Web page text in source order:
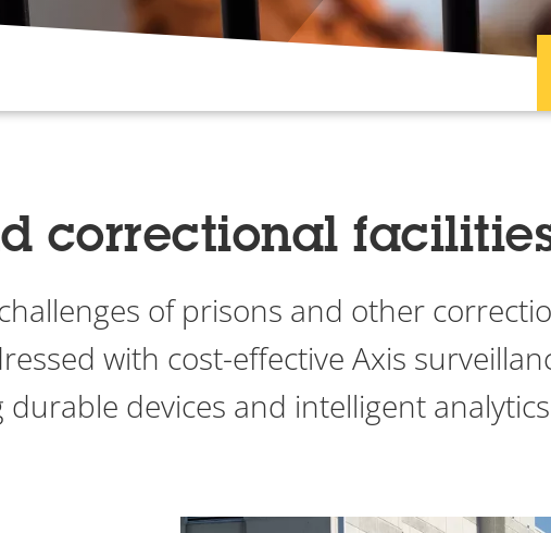
correctional
of prisons and other
with cost-effective Axis
devices and intelligent